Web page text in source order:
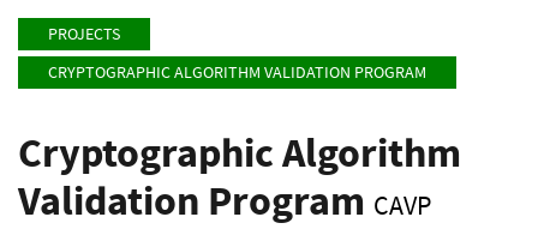
PROJECTS
CRYPTOGRAPHIC ALGORITHM VALIDATION PROGRAM
Cryptographic Algorithm
Validation Program CAVP